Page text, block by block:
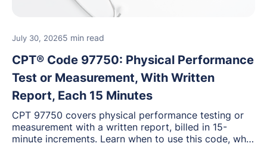
July 30, 20265 min read
CPT® Code 97750: Physical Performance
Test or Measurement, With Written
Report, Each 15 Minutes
CPT 97750 covers physical performance testing or
measurement with a written report, billed in 15-
minute increments. Learn when to use this code, what